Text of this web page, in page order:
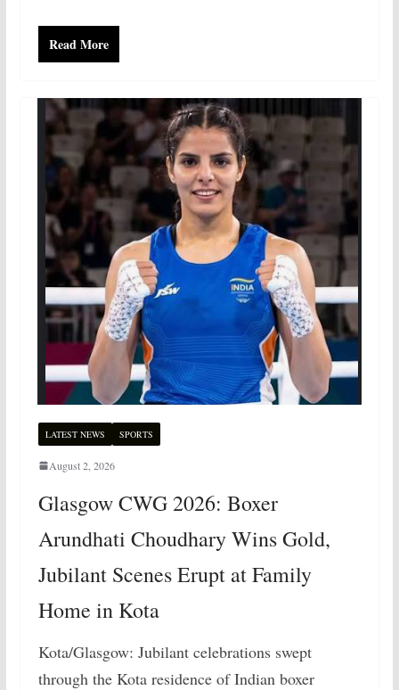
Read More
LATEST NEWS SPORTS
August 2, 2026
Glasgow CWG 2026: Boxer
Arundhati Choudhary Wins Gold,
Jubilant Scenes Erupt at Family
Home in Kota
Kota/Glasgow: Jubilant celebrations swept
through the Kota residence of Indian boxer